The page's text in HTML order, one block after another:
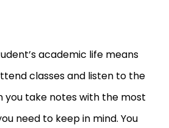
academic life means
classes and listen to the
you take notes with the most
need to keep in mind. You